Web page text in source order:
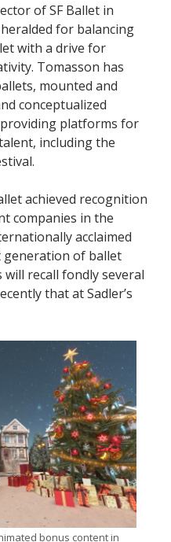
of SF Ballet in
for balancing
with a drive for
Tomasson has
mounted and
conceptualized
providing platforms for
including the
achieved recognition
companies in the
acclaimed
generation of ballet
will recall fondly several
that at Sadler’s
bonus content in